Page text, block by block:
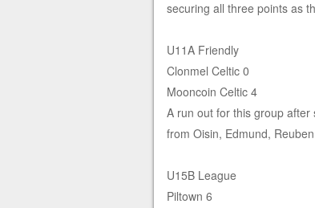
securing all three points as
U11A Friendly
Clonmel Celtic 0
Mooncoin Celtic 4
A run out for this group
from Oisin, Edmund,
U15B League
Piltown 6